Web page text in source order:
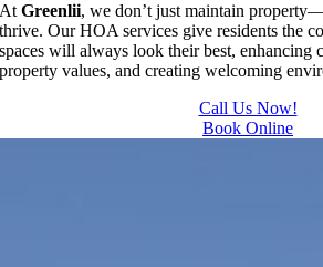
AtGreenlii, we don’t just maintain
thrive. Our HOA services give residents the
spaces will always look their best, enhancing
property values, and creating welcoming
Call Us Now!
Book Online